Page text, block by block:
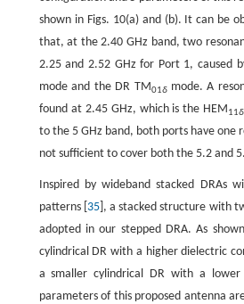
shown in Figs. 10(a) and (b). It can be
that, at the 2.40 GHz band, two
2.25 and 2.52 GHz for Port 1, caused
mode and the DR TM01δmode. A
found at 2.45 GHz, which is the HEM11δ
to the 5 GHz band, both ports have one
not sufficient to cover both the 5.2 and
Inspired by wideband stacked DRAs
patterns [ 35], a stacked structure with
adopted in our stepped DRA. As
cylindrical DR with a higher dielectric
a smaller cylindrical DR with a lower
parameters of this proposed antenna